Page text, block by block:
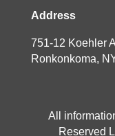
Address
751-12 Koehler
Ronkonkoma,
All
Reserved